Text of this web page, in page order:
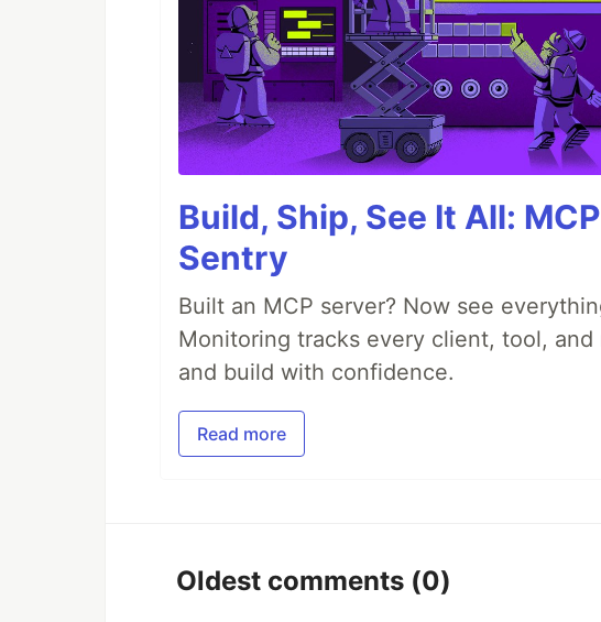
Build, Ship, See It All:
Sentry
Built an MCP server? Now see
Monitoring tracks every client, tool,
and build with confidence.
Read more
Oldest comments (0)